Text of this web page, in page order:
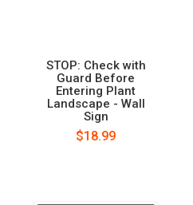
STOP: Check with
Guard Before
Entering Plant
Landscape - Wall
Sign
$18.99